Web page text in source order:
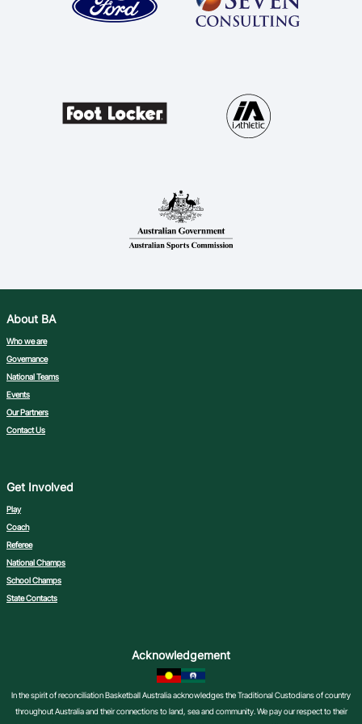
Ford Aussie Hoops
About BA
Who we are
Governance
National Teams
Events
Our Partners
Contact Us
Get Involved
Play
Coach
Referee
National Champs
School Champs
State Contacts
Acknowledgement
In the spirit of reconciliation Basketball Australia acknowledges the Traditional Custodians of country
throughout Australia and their connections to land, sea and community. We pay our respect to their